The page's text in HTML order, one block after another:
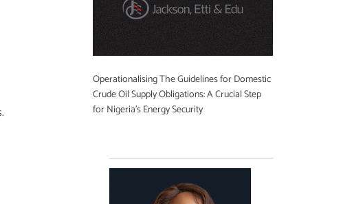
Operationalising The Guidelines for Domestic
Crude Oil Supply Obligations: A Crucial Step
for Nigeria’s Energy Security